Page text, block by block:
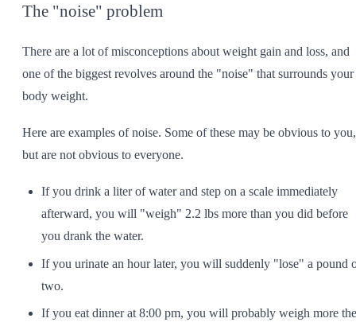
The "noise" problem
There are a lot of misconceptions about weight gain and loss, and
one of the biggest revolves around the "noise" that surrounds your
body weight.
Here are examples of noise. Some of these may be obvious to you,
but are not obvious to everyone.
If you drink a liter of water and step on a scale immediately
afterward, you will "weigh" 2.2 lbs more than you did before
you drank the water.
If you urinate an hour later, you will suddenly "lose" a pound
two.
If you eat dinner at 8:00 pm, you will probably weigh more the